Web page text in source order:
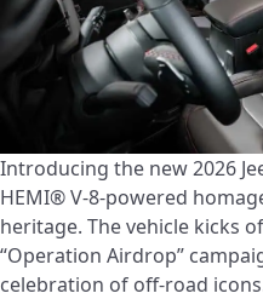
Introducing the new 2026
HEMI® V-8-powered
heritage. The vehicle kicks
“Operation Airdrop”
celebration of off-road